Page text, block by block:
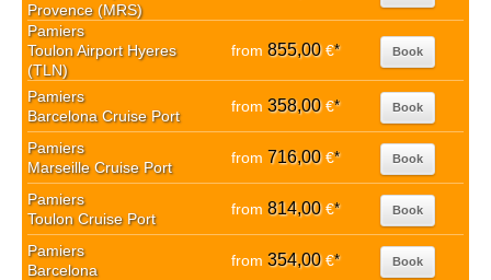
Provence (MRS)
Pamiers
Toulon Airport Hyeres
(TLN)
from 855,00€* Book
Pamiers
Barcelona Cruise Port
from 358,00€* Book
Pamiers
Marseille Cruise Port
from 716,00€* Book
Pamiers
Toulon Cruise Port
from 814,00€* Book
Pamiers
Barcelona
from 354,00€* Book